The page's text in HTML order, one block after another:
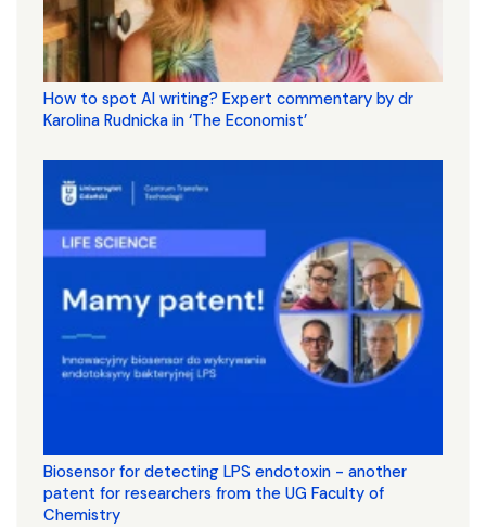
How to spot AI writing? Expert commentary by dr
Karolina Rudnicka in ‘The Economist’
Biosensor for detecting LPS endotoxin - another
patent for researchers from the UG Faculty of
Chemistry